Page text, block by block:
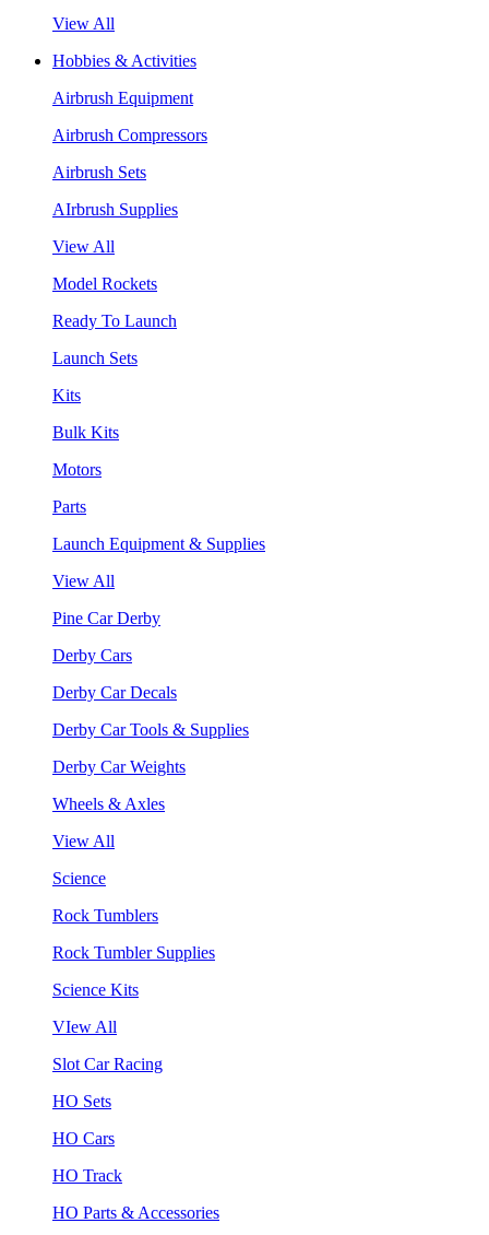
View All
Hobbies & Activities
Airbrush Equipment
Airbrush Compressors
Airbrush Sets
AIrbrush Supplies
View All
Model Rockets
Ready To Launch
Launch Sets
Kits
Bulk Kits
Motors
Parts
Launch Equipment & Supplies
View All
Pine Car Derby
Derby Cars
Derby Car Decals
Derby Car Tools & Supplies
Derby Car Weights
Wheels & Axles
View All
Science
Rock Tumblers
Rock Tumbler Supplies
Science Kits
VIew All
Slot Car Racing
HO Sets
HO Cars
HO Track
HO Parts & Accessories